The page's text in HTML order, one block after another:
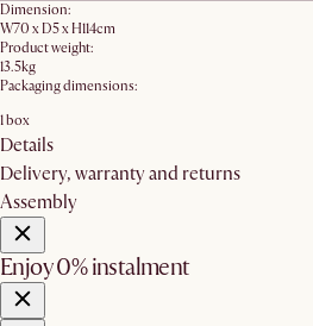
Dimension:
W70 x D5 x H114cm
Product weight:
13.5kg
Packaging dimensions:
1 box
Details
Delivery, warranty and returns
Assembly
Enjoy 0% instalment